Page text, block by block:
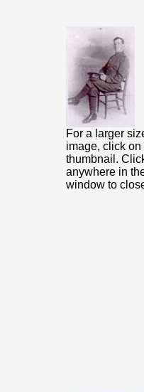
For a larger
image, click on
thumbnail.
anywhere in
window to